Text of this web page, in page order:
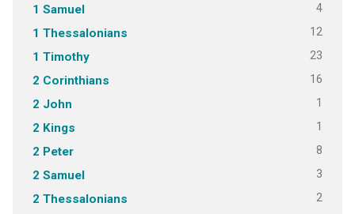
1 Samuel 4
1 Thessalonians 12
1 Timothy 23
2 Corinthians 16
2 John 1
2 Kings 1
2 Peter 8
2 Samuel 3
2 Thessalonians 2